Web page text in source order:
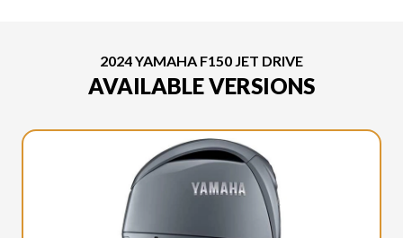
2024 YAMAHA F150 JET DRIVE
AVAILABLE VERSIONS